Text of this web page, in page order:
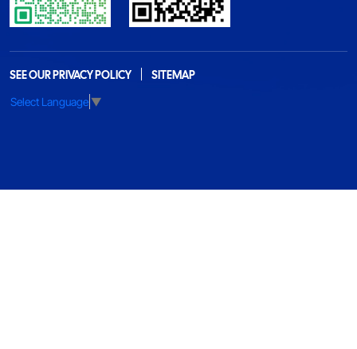
SEE OUR PRIVACY POLICY
SITEMAP
Select Language▼